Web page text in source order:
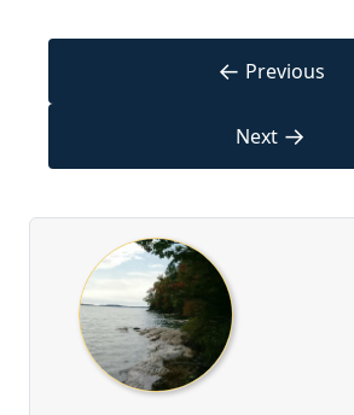
← Previous
Next →